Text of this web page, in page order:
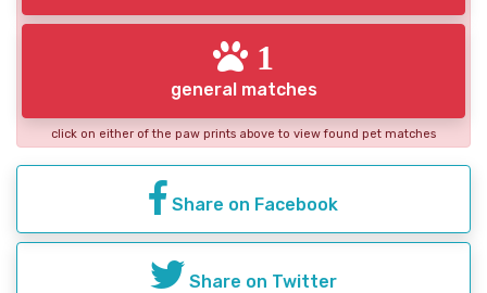
1
general matches
click on either of the paw prints above to view found pet matches
Share on Facebook
Share on Twitter